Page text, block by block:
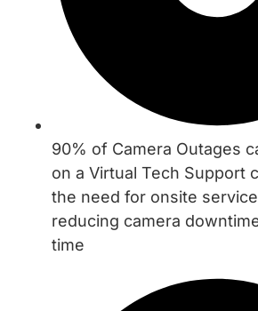
90% of Camera Outages
on a Virtual Tech Support
the need for onsite
reducing camera
time